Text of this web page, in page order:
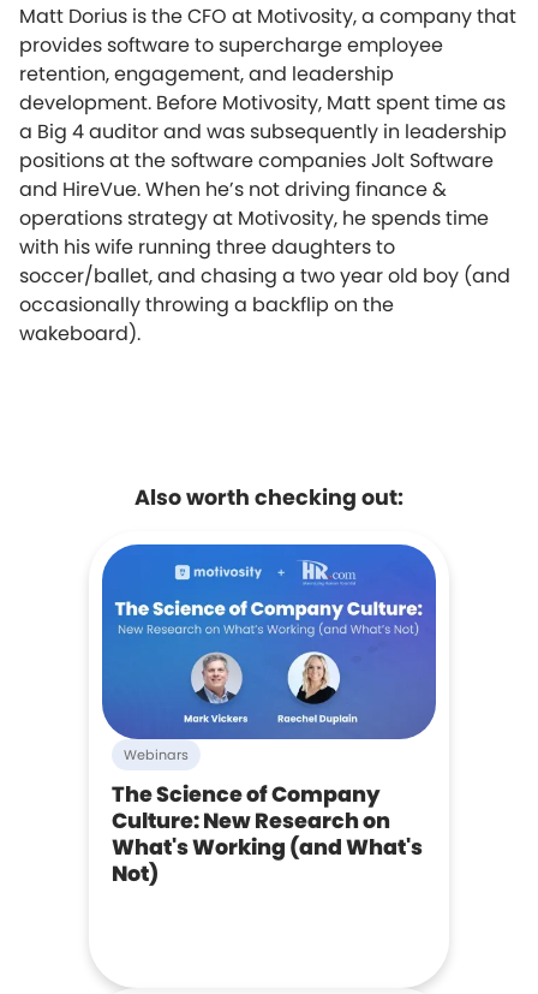
Matt Dorius is the CFO at Motivosity, a company that
provides software to supercharge employee
retention, engagement, and leadership
development. Before Motivosity, Matt spent time as
a Big 4 auditor and was subsequently in leadership
positions at the software companies Jolt Software
and HireVue. When he’s not driving finance &
operations strategy at Motivosity, he spends time
with his wife running three daughters to
soccer/ballet, and chasing a two year old boy (and
occasionally throwing a backflip on the
wakeboard).
Also worth checking out:
Webinars
The Science of Company
Culture: New Research on
What's Working (and What's
Not)